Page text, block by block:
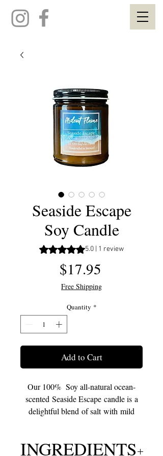
Seaside Escape
Soy Candle
Rating is 5.0 out of five stars
5.0 | 1 review
$17.95
Free Shipping
Quantity *
Add to Cart
Our 100% Soy all-natural ocean-
scented Seaside Escape candle is a
delightful blend of salt with mild
sweet and refreshing turquoise waters
INGREDIENTS